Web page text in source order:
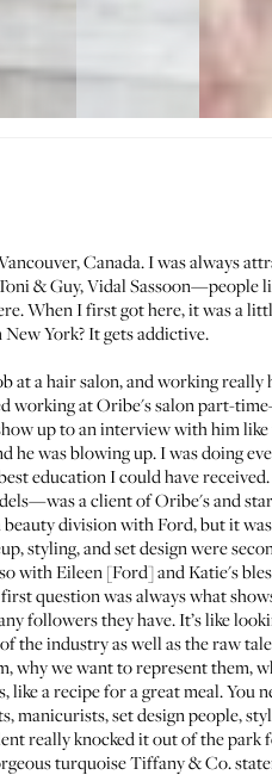
Canada. I was always
& Guy, Vidal Sassoon—people
When I first got here, it was a
York? It gets addictive.
at a hair salon, and working
working at Oribe's salon part-
up to an interview with him
he was blowing up. I was doing
education I could have received.
a client of Oribe's and
beauty division with Ford, but it
styling, and set design were
with Eileen [Ford] and Katie's
question was always what
followers they have. It’s like
the industry as well as the raw
why we want to represent them,
a recipe for a great meal.
manicurists, set design people,
really knocked it out of the park
turquoise Tiffany & Co.